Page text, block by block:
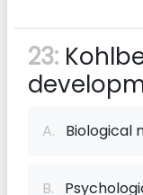
23:
A. Biological
B.